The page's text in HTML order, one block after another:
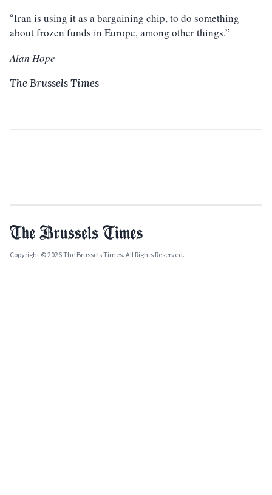
“Iran is using it as a bargaining chip, to do something
about frozen funds in Europe, among other things.”
Alan Hope
The Brussels Times
Copyright © 2026 The Brussels Times. All Rights Reserved.